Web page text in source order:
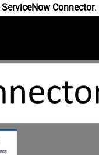
ServiceNow Connector.